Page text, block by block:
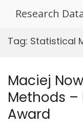
Research
Tag: Statistical
Maciej
Methods –
Award